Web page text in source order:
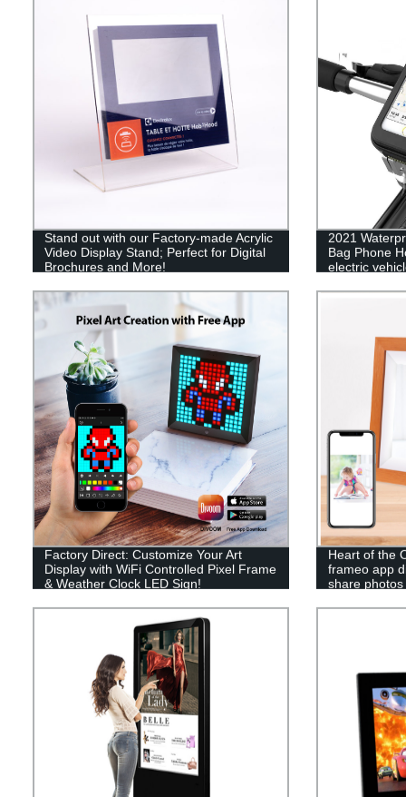
Stand out with our Factory-made Acrylic
Video Display Stand; Perfect for Digital
Brochures and More!
2021
Bag Phone
electric
Factory Direct: Customize Your Art
Display with WiFi Controlled Pixel Frame
& Weather Clock LED Sign!
Heart of the
frameo app
share